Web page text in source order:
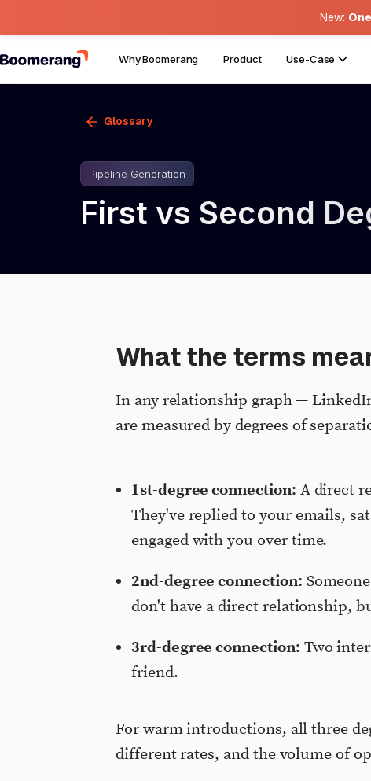
New:
Why Boomerang Product Use-Case
Glossary
Pipeline Generation
First vs Second
What the terms
In any relationship graph —
are measured by degrees of
1st-degree connection: A direct
They've replied to your emails,
engaged with you over time.
2nd-degree connection:
don't have a direct relationship,
3rd-degree connection: Two
friend.
For warm introductions, all three
different rates, and the volume of